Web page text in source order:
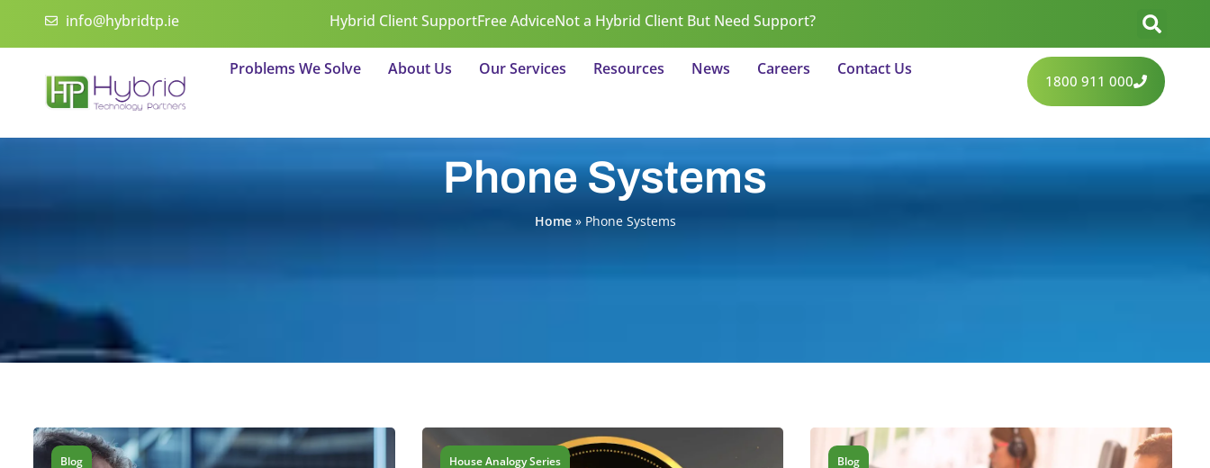
info@hybridtp.ie Hybrid Client SupportFree AdviceNot a Hybrid Client But Need Support?
Problems We Solve About Us Our Services Resources News Careers Contact Us
1800 911 000
Phone Systems
Home» Phone Systems
Blog House Analogy Series Blog